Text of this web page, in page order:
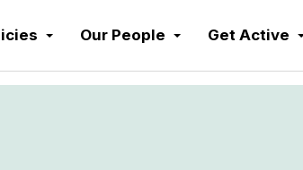
Our People Get Active